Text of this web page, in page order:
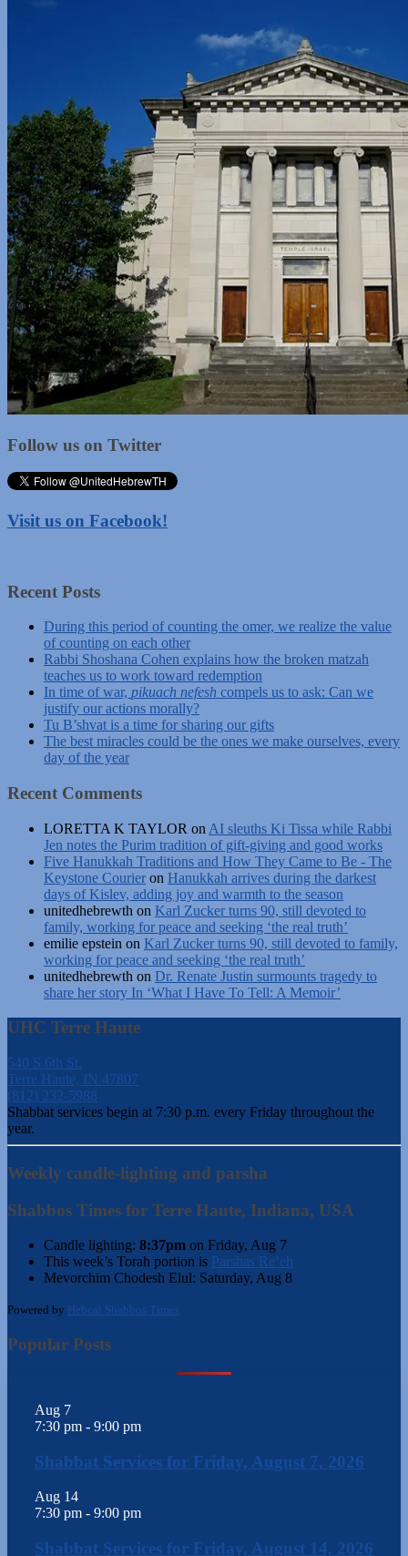
Follow us on Twitter
Visit us on Facebook!
Recent Posts
During this period of counting the omer, we realize the value
of counting on each other
Rabbi Shoshana Cohen explains how the broken matzah
teaches us to work toward redemption
In time of war, pikuach nefesh compels us to ask: Can we
justify our actions morally?
Tu B’shvat is a time for sharing our gifts
The best miracles could be the ones we make ourselves, every
day of the year
Recent Comments
LORETTA K TAYLOR on AI sleuths Ki Tissa while Rabbi
Jen notes the Purim tradition of gift-giving and good works
Five Hanukkah Traditions and How They Came to Be - The
Keystone Courier on Hanukkah arrives during the darkest
days of Kislev, adding joy and warmth to the season
unitedhebrewth on Karl Zucker turns 90, still devoted to
family, working for peace and seeking ‘the real truth’
emilie epstein on Karl Zucker turns 90, still devoted to family,
working for peace and seeking ‘the real truth’
unitedhebrewth on Dr. Renate Justin surmounts tragedy to
share her story In ‘What I Have To Tell: A Memoir’
UHC Terre Haute
540 S 6th St.
Terre Haute, IN 47807
(812) 232-5988
Shabbat services begin at 7:30 p.m. every Friday throughout the
year.
Weekly candle-lighting and parsha
Shabbos Times for Terre Haute, Indiana, USA
Candle lighting: 8:37pm on Friday, Aug 7
This week’s Torah portion is Parshas Re’eh
Mevorchim Chodesh Elul: Saturday, Aug 8
Powered by Hebcal Shabbos Times
Popular Posts
Aug 7
7:30 pm - 9:00 pm
Shabbat Services for Friday, August 7, 2026
Aug 14
7:30 pm - 9:00 pm
Shabbat Services for Friday, August 14, 2026